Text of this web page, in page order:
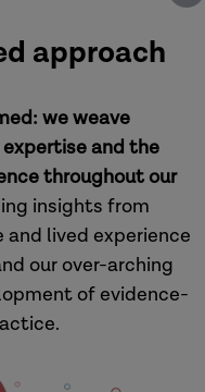
approach
we weave
and the
throughout our
insights from
lived experience
our over-arching
of evidence-